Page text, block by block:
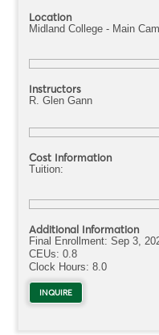
Location
Midland College - Main
Instructors
R. Glen Gann
Cost Information
Tuition:
Additional Information
Final Enrollment: Sep 3,
CEUs: 0.8
Clock Hours: 8.0
INQUIRE